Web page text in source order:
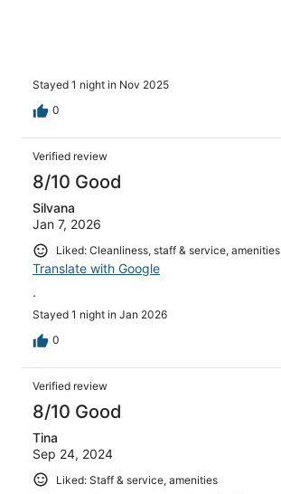
Stayed 1 night in Nov 2025
0
Verified review
8/10 Good
Silvana
Jan 7, 2026
Liked: Cleanliness, staff & service, amenities
Translate with Google
.
Stayed 1 night in Jan 2026
0
Verified review
8/10 Good
Tina
Sep 24, 2024
Liked: Staff & service, amenities